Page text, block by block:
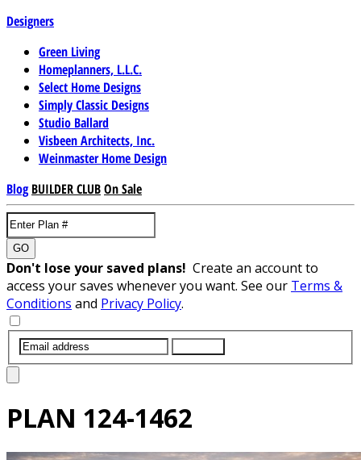
Designers
Green Living
Homeplanners, L.L.C.
Select Home Designs
Simply Classic Designs
Studio Ballard
Visbeen Architects, Inc.
Weinmaster Home Design
Blog BUILDER CLUBOn Sale
GO
Don't lose your saved plans! Create an account to
access your saves whenever you want. See our Terms &
Conditions and Privacy Policy.
PLAN 124-1462